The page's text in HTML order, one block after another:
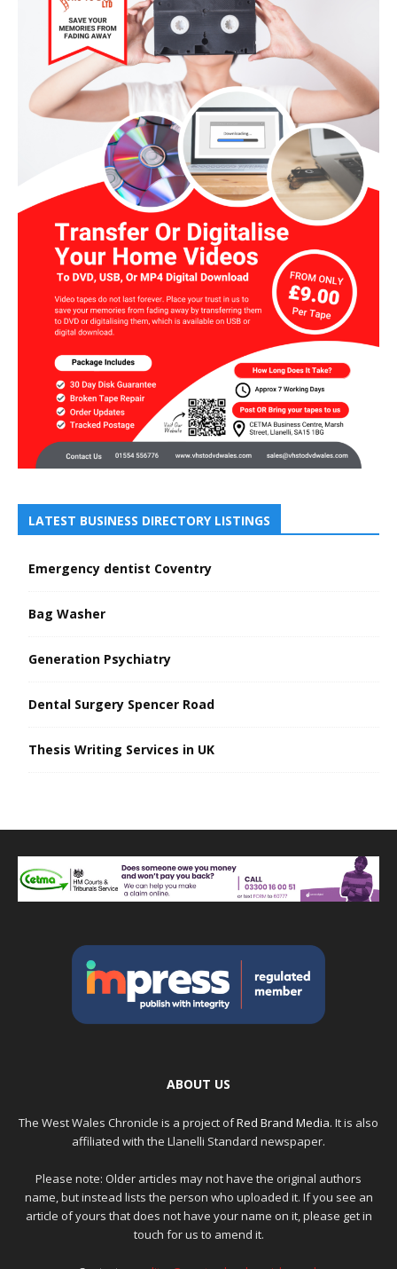
LATEST BUSINESS DIRECTORY LISTINGS
Emergency dentist Coventry
Bag Washer
Generation Psychiatry
Dental Surgery Spencer Road
Thesis Writing Services in UK
ABOUT US
The West Wales Chronicle is a project ofRed Brand Media. It is also
affiliated with the Llanelli Standard newspaper.
Please note: Older articles may not have the original authors
name, but instead lists the person who uploaded it. If you see an
article of yours that does not have your name on it, please get in
touch for us to amend it.